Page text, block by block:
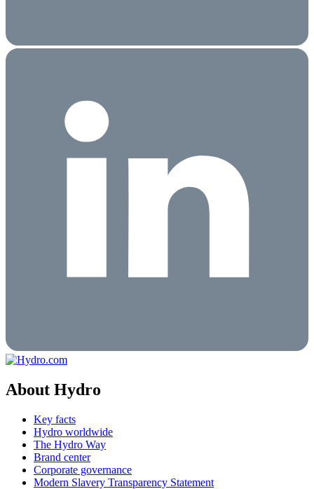
About Hydro
Key facts
Hydro worldwide
The Hydro Way
Brand center
Corporate governance
Modern Slavery Transparency Statement